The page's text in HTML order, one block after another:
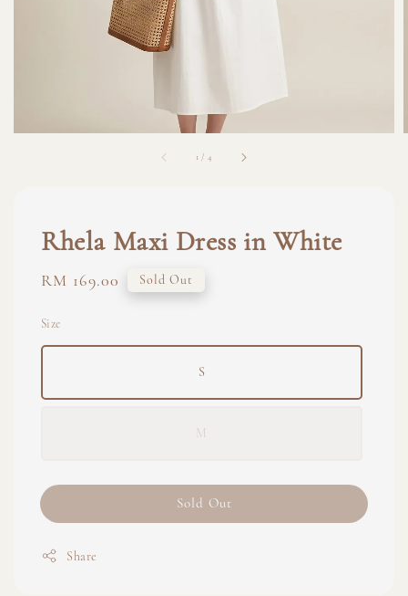
1 / 4
Rhela Maxi Dress in White
Regular
RM 169.00 Sold Out
Size
S
M
Sold Out
Share